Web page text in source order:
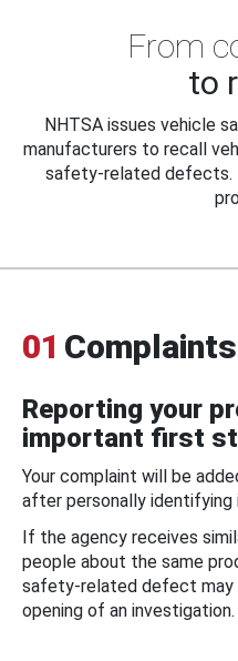
From
to
NHTSA issues vehicle
manufacturers to recall
safety-related defects.
01 Complaints
Reporting your
important first
Your complaint will be
after personally identifying
If the agency receives
people about the same
safety-related defect may
opening of an investigation.